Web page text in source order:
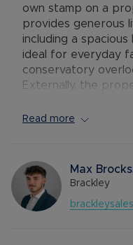
own stamp on a
provides generous
including a
ideal for everyday
conservatory
Externally, the
for two vehicles.
purchase,
The entrance door
doors leading to
Read more
Max
Brackley